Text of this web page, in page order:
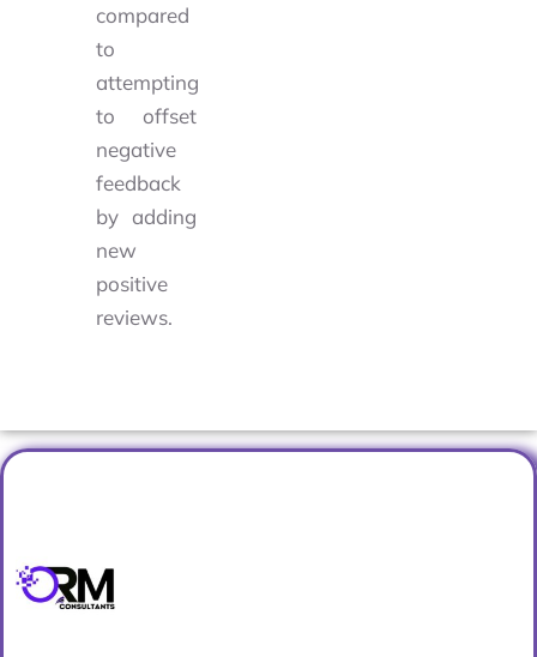
compared
to
attempting
to offset
negative
feedback
by adding
new
positive
reviews.